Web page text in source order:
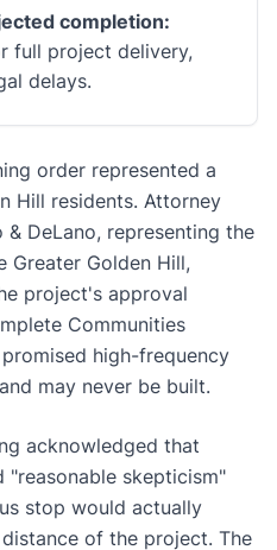
completion:
full project delivery,
delays.
order represented a
Hill residents. Attorney
DeLano, representing the
Greater Golden Hill,
project's approval
Communities
high-frequency
may never be built.
acknowledged that
"reasonable skepticism"
stop would actually
of the project. The